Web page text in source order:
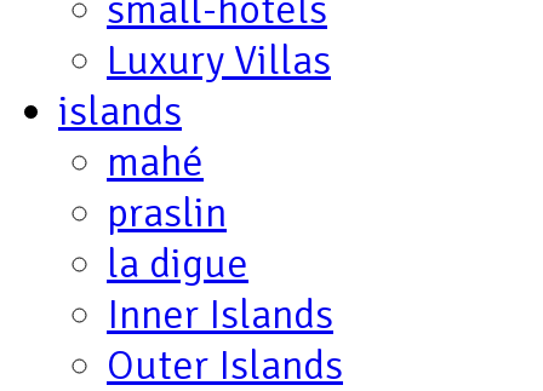
Luxury Villas
islands
mahé
praslin
la digue
Inner Islands
Outer Islands